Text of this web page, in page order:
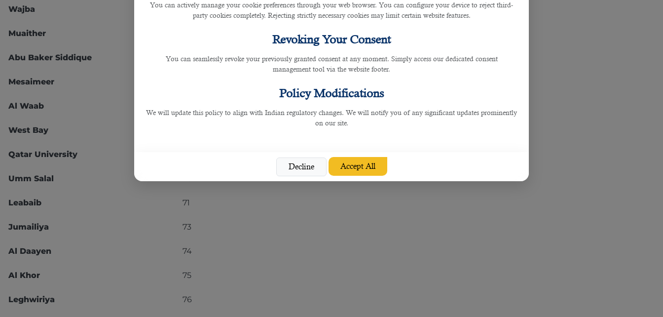
You can actively manage your cookie preferences through your web browser. You can configure your device to reject third-
party cookies completely. Rejecting strictly necessary cookies may limit certain website features.
Revoking Your Consent
You can seamlessly revoke your previously granted consent at any moment. Simply access our dedicated consent
management tool via the website footer.
Policy Modifications
We will update this policy to align with Indian regulatory changes. We will notify you of any significant updates prominently
on our site.
Decline Accept All
Wajba 53
Muaither
Abu Baker Siddique 55
Mesaimeer
Al Waab
West Bay
Qatar University
Umm Salal
Leabaib 71
Jumailiya 73
Al Daayen 74
Al Khor 75
Leghwiriya 76